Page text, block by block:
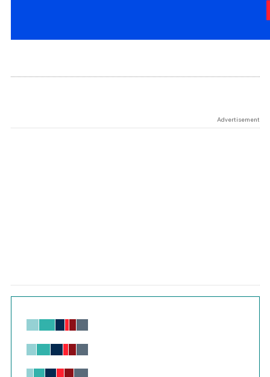
Advertisement
Chart
View as data table, Chart
The chart has 1 X axis displaying values. Range: -0.02 to